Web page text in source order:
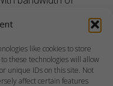
like cookies to store
these technologies will allow
unique IDs on this site. Not
affect certain features
ensures
data transfer at
: Affordable and